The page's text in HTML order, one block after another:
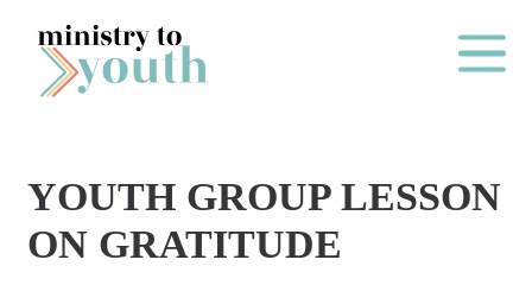
Skip to content
Main
O
N
YOUTH GROUP LESSON
ON GRATITUDE